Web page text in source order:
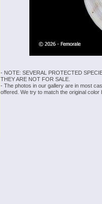
- NOTE: SEVERAL PROTECTED
THEY ARE NOT FOR SALE.
- The photos in our gallery are in most
offered. We try to match the original